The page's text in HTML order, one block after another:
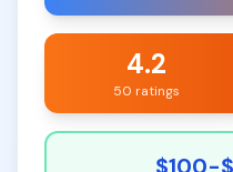
4.2
50 ratings